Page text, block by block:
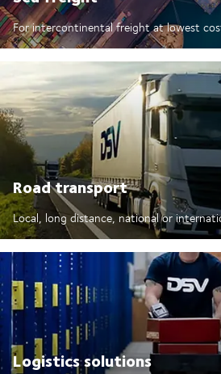
For intercontinental freight at lowest
Road transport
Local, long distance, national or
Logistics solutions